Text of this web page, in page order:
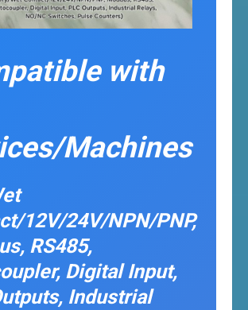
with
Machines
12V/24V/NPN/PNP,
RS485,
Digital Input,
Industrial